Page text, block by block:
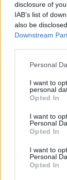
disclosure of
IAB’s list of
also be
Downstream
Please note
not limited to
grant or deny
use your data
consent section.
Personal
I want to
personal
Opted In
I want to
Personal
Opted In
I want to
Personal
Opted In
El
Tomás